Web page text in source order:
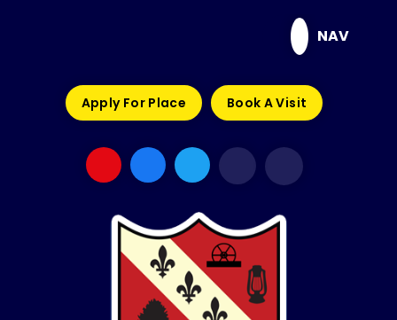
NAV
Apply For Place Book A Visit